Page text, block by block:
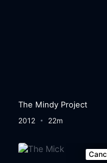
The Mindy Project
2012 22m